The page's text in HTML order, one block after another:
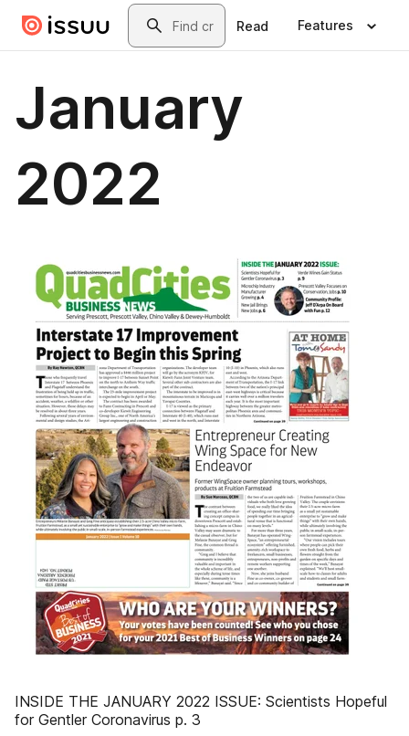
Skip to main contentSearch
Read Features
January
2022
INSIDE THE JANUARY 2022 ISSUE: Scientists Hopeful
for Gentler Coronavirus p. 3